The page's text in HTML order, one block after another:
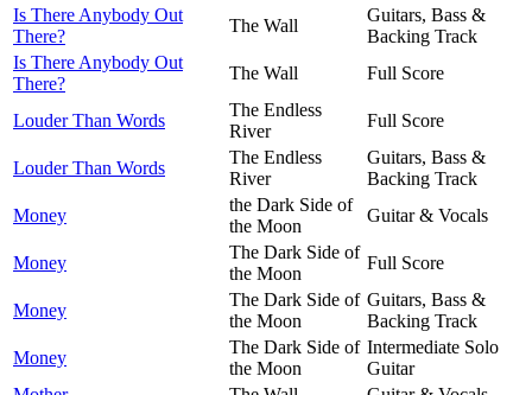
Is There Anybody Out
There?
The Wall
Guitars, Bass &
Backing Track
Is There Anybody Out
There?
The Wall Full Score
Louder Than Words
The Endless
River
Full Score
Louder Than Words
The Endless
River
Guitars, Bass &
Backing Track
Money
the Dark Side of
the Moon
Guitar & Vocals
Money
The Dark Side of
the Moon
Full Score
Money
The Dark Side of
the Moon
Guitars, Bass &
Backing Track
Money
The Dark Side of
the Moon
Intermediate Solo
Guitar